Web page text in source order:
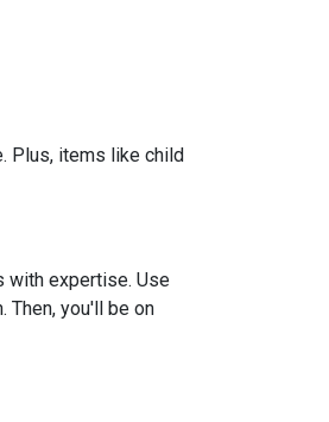
Plus, items like child
with expertise. Use
Then, you'll be on